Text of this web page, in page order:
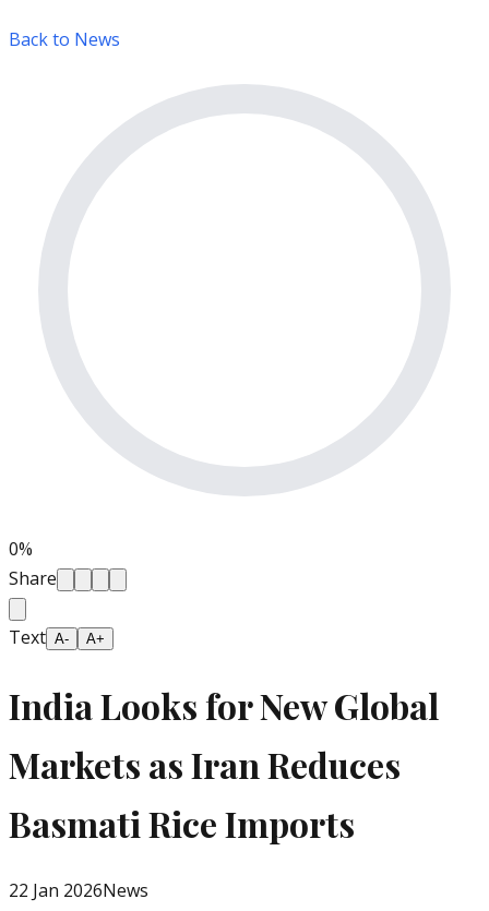
Back to News
0%
Share
Text A- A+
India Looks for New Global
Markets as Iran Reduces
Basmati Rice Imports
22 Jan 2026News